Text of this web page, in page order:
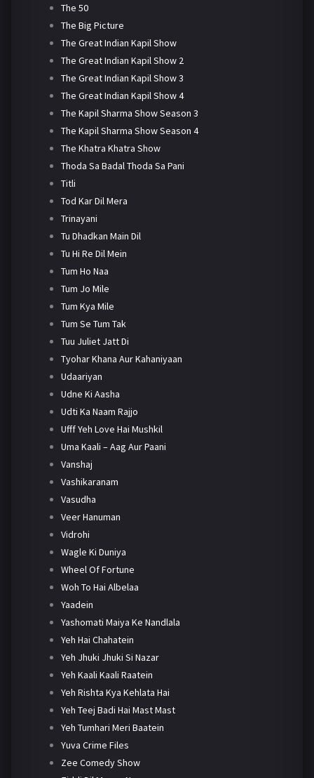
The 50
The Big Picture
The Great Indian Kapil Show
The Great Indian Kapil Show 2
The Great Indian Kapil Show 3
The Great Indian Kapil Show 4
The Kapil Sharma Show Season 3
The Kapil Sharma Show Season 4
The Khatra Khatra Show
Thoda Sa Badal Thoda Sa Pani
Titli
Tod Kar Dil Mera
Trinayani
Tu Dhadkan Main Dil
Tu Hi Re Dil Mein
Tum Ho Naa
Tum Jo Mile
Tum Kya Mile
Tum Se Tum Tak
Tuu Juliet Jatt Di
Tyohar Khana Aur Kahaniyaan
Udaariyan
Udne Ki Aasha
Udti Ka Naam Rajjo
Ufff Yeh Love Hai Mushkil
Uma Kaali – Aag Aur Paani
Vanshaj
Vashikaranam
Vasudha
Veer Hanuman
Vidrohi
Wagle Ki Duniya
Wheel Of Fortune
Woh To Hai Albelaa
Yaadein
Yashomati Maiya Ke Nandlala
Yeh Hai Chahatein
Yeh Jhuki Jhuki Si Nazar
Yeh Kaali Kaali Raatein
Yeh Rishta Kya Kehlata Hai
Yeh Teej Badi Hai Mast Mast
Yeh Tumhari Meri Baatein
Yuva Crime Files
Zee Comedy Show